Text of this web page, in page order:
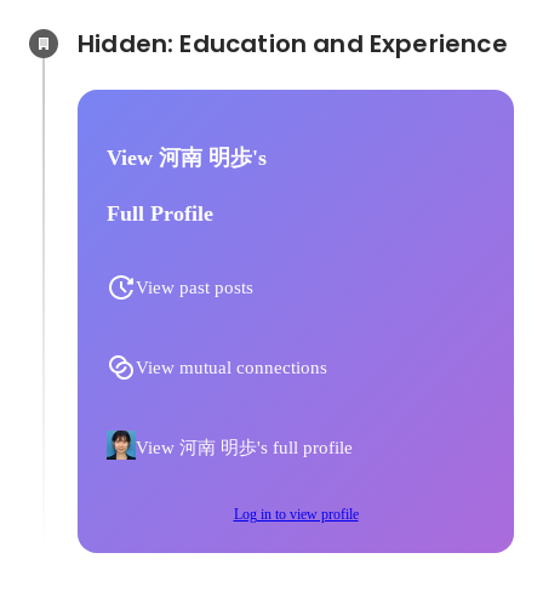
View 河南 明歩's
Full Profile
View past posts
View mutual connections
View 河南 明歩's full profile
Log in to view profile